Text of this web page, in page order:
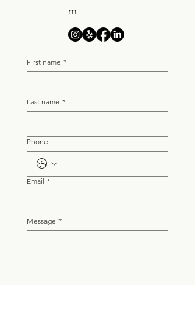
m
First name *
Last name *
Phone
Email *
Message *